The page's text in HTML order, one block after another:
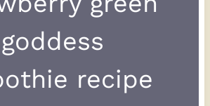
goddess
recipe